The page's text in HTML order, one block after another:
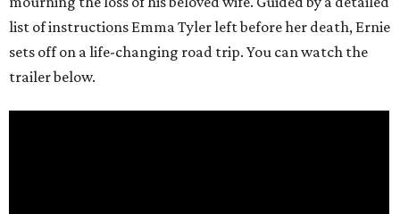
list of instructions Emma Tyler left before her death, Ernie
sets off on a life-changing road trip. You can watch the
trailer below.